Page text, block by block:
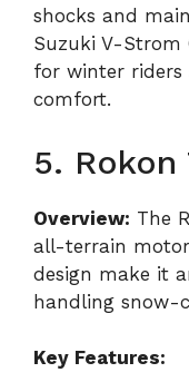
shocks and
Suzuki V-Strom
for winter riders
comfort.
5.
Overview: The
all-terrain
design make it
handling snow-
Key Features: